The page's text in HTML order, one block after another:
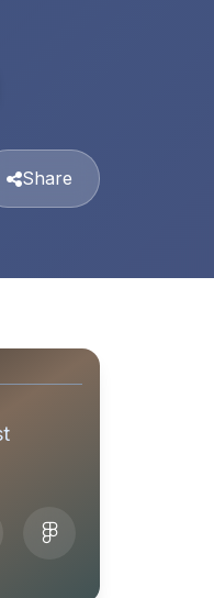
Share